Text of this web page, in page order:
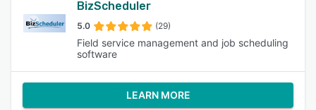
BizScheduler
5.0 (29)
Field service management and job scheduling
software
LEARN MORE